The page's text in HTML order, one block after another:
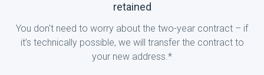
retained
You don't need to worry about the two-year contract – if
it’s technically possible, we will transfer the contract to
your new address.*